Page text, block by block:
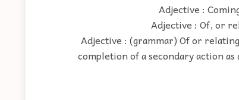
Adjective :
Adjective : Of, or
Adjective : (grammar) Of or
completion of a secondary action